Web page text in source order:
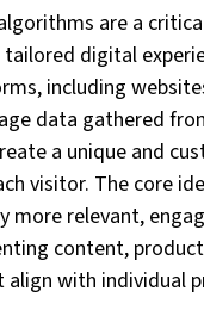
are a
digital
including
data gathered
a unique and
visitor. The core
more relevant,
content,
with individual